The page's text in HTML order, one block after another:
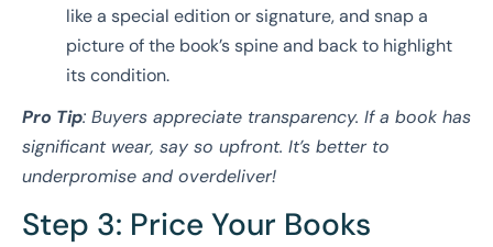
like a special edition or signature, and snap a
picture of the book’s spine and back to highlight
its condition.
Pro Tip: Buyers appreciate transparency. If a book has
significant wear, say so upfront. It’s better to
underpromise and overdeliver!
Step 3: Price Your Books